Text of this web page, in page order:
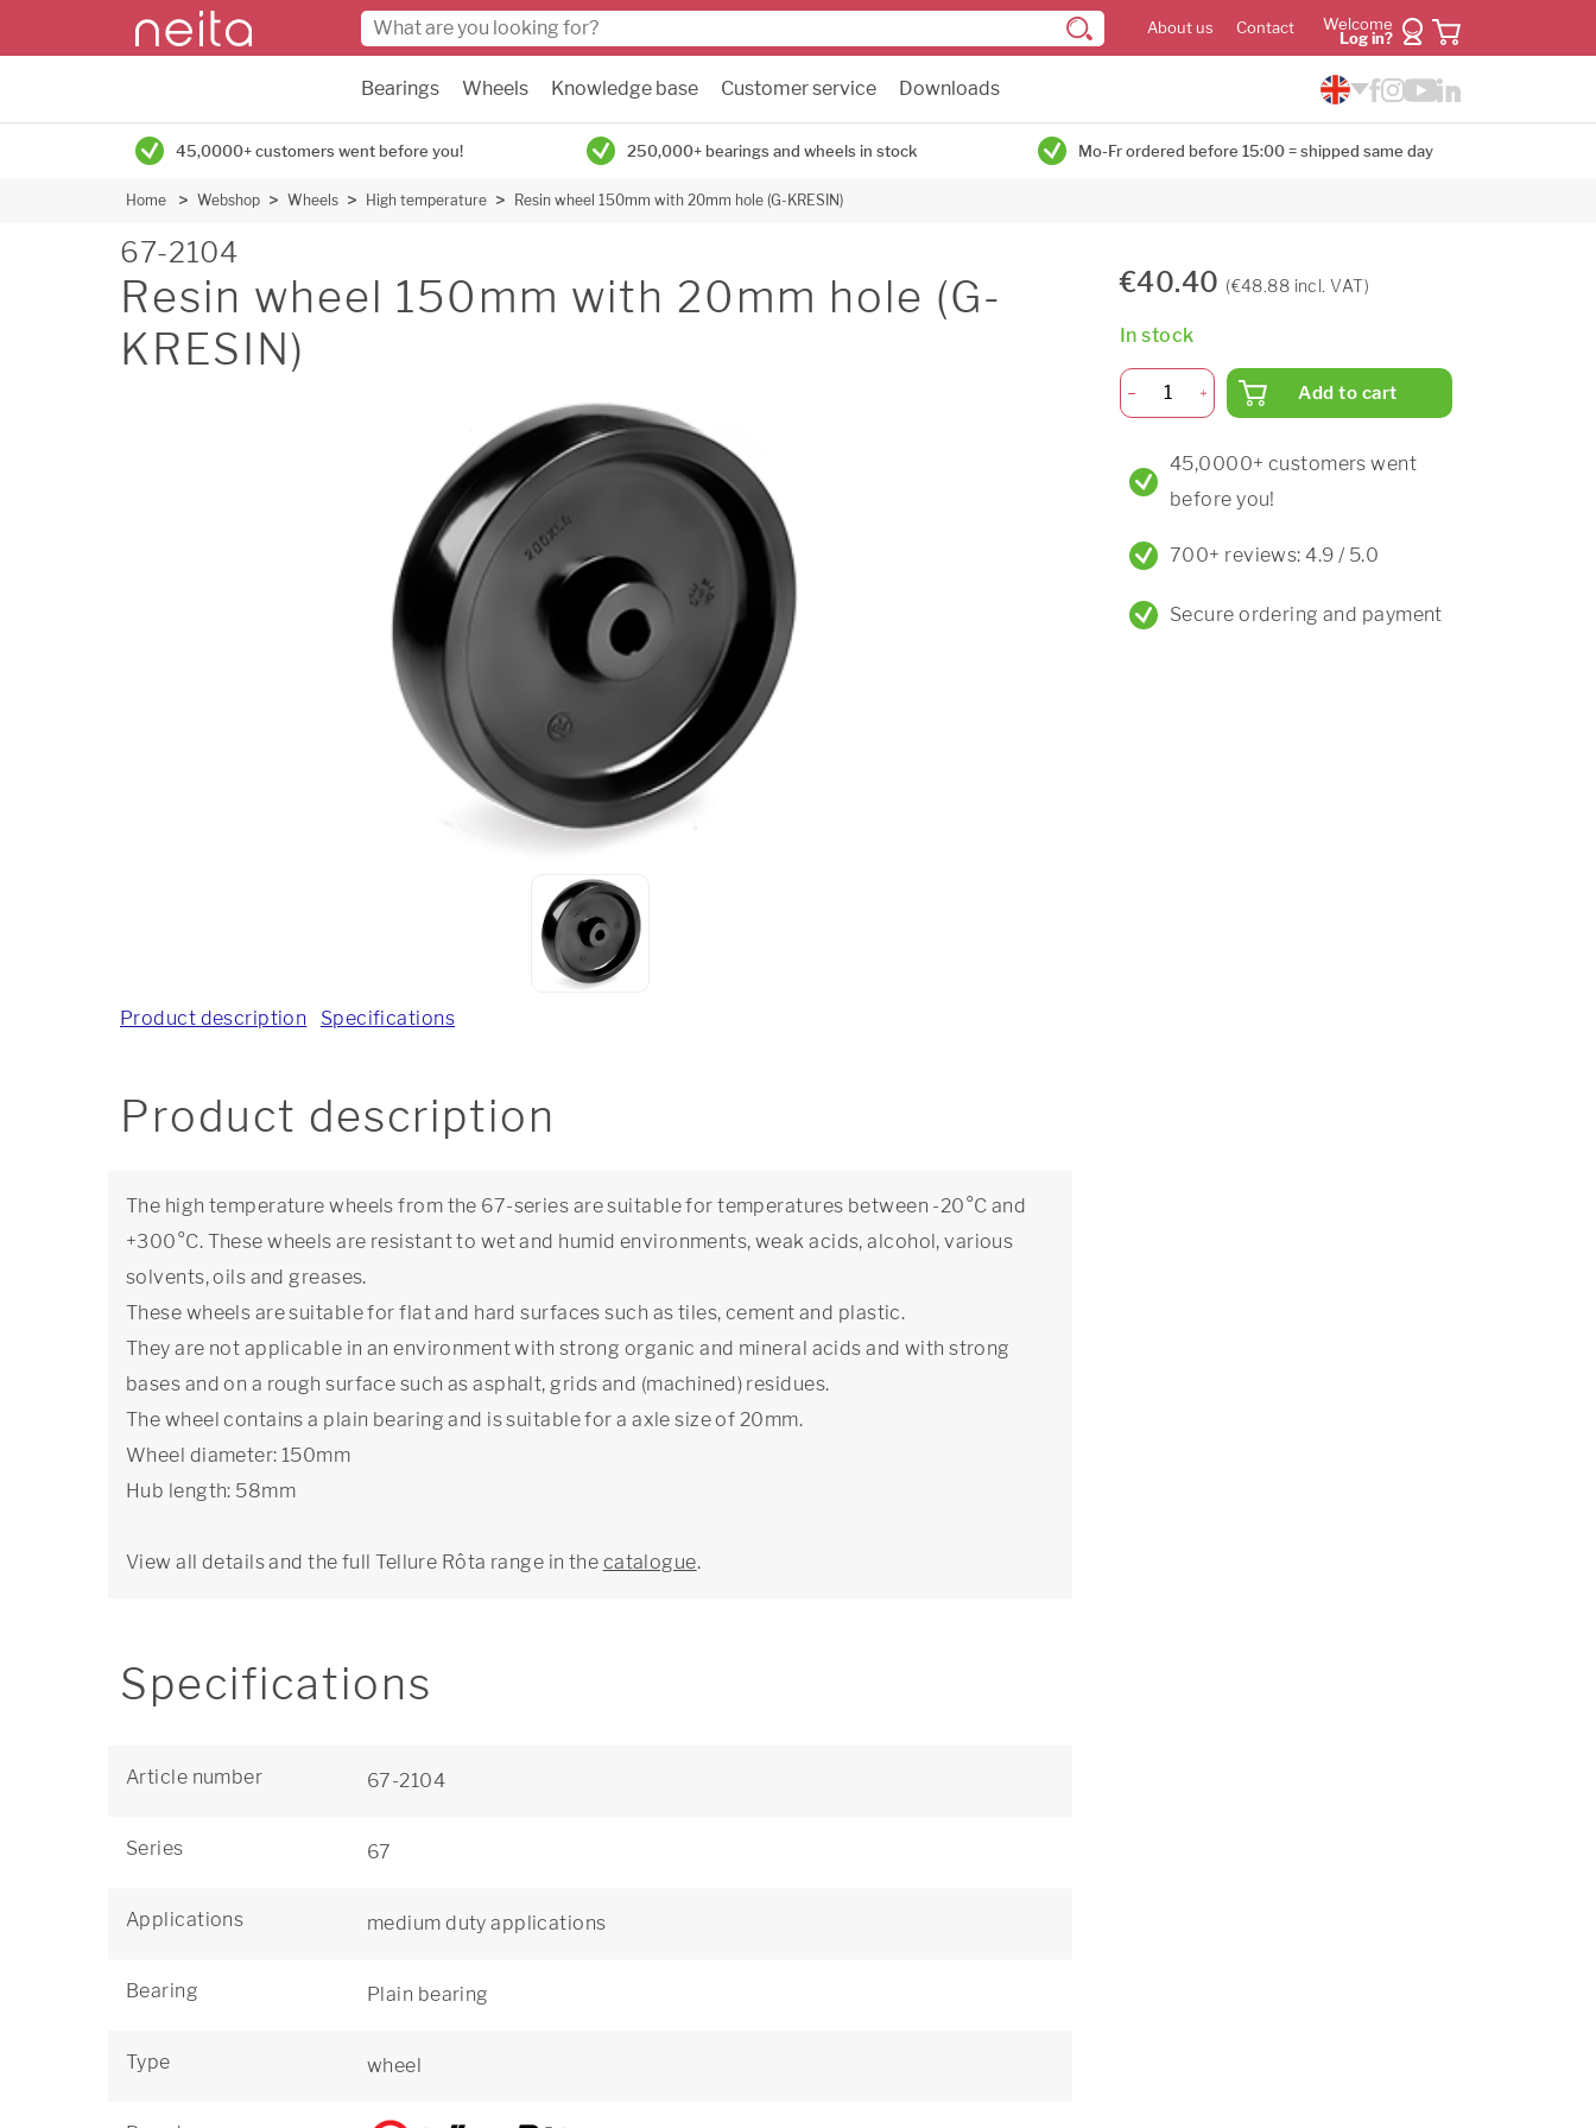
About us Contact
Welcome
Log in?
Bearings Wheels Knowledge base Customer service Downloads
45,0000+ customers went before you! 250,000+ bearings and wheels in stock Mo-Fr ordered before 15:00 = shipped same day
Home Webshop Wheels High temperature Resin wheel 150mm with 20mm hole (G-KRESIN)
67-2104
Resin wheel 150mm with 20mm hole (G-
KRESIN)
Product description Specifications
Product description
The high temperature wheels from the 67-series are suitable for temperatures between -20°C and
+300°C. These wheels are resistant to wet and humid environments, weak acids, alcohol, various
solvents, oils and greases.
These wheels are suitable for flat and hard surfaces such as tiles, cement and plastic.
They are not applicable in an environment with strong organic and mineral acids and with strong
bases and on a rough surface such as asphalt, grids and (machined) residues.
The wheel contains a plain bearing and is suitable for a axle size of 20mm.
Wheel diameter: 150mm
Hub length: 58mm
View all details and the full Tellure Rôta range in the catalogue.
Specifications
Article number 67-2104
Series 67
Applications medium duty applications
Bearing Plain bearing
Type wheel
€40.40 (€48.88 incl. VAT)
In stock
Add to cart
45,0000+ customers went
before you!
700+ reviews: 4.9 / 5.0
Secure ordering and payment